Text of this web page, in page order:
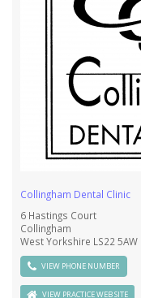
Collingham Dental Clinic
6 Hastings Court
Collingham
West Yorkshire LS22 5AW
VIEW PHONE NUMBER
VIEW PRACTICE WEB SITE